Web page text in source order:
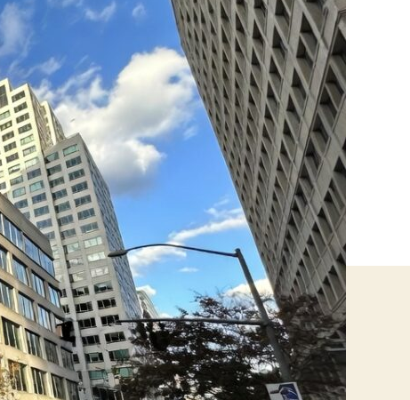
Safety
Real
Risks,
and
What
Businesses
Need
to
Know